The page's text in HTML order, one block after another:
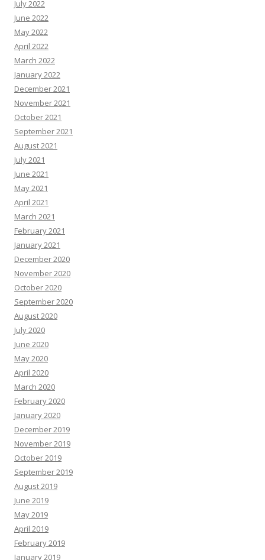
July 2022
June 2022
May 2022
April 2022
March 2022
January 2022
December 2021
November 2021
October 2021
September 2021
August 2021
July 2021
June 2021
May 2021
April 2021
March 2021
February 2021
January 2021
December 2020
November 2020
October 2020
September 2020
August 2020
July 2020
June 2020
May 2020
April 2020
March 2020
February 2020
January 2020
December 2019
November 2019
October 2019
September 2019
August 2019
June 2019
May 2019
April 2019
February 2019
January 2019